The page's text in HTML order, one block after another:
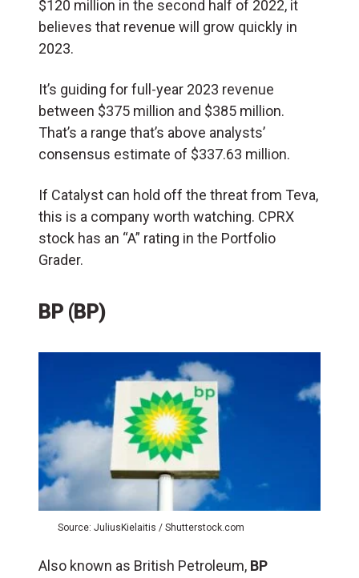
$120 million in the second half of 2022, it
believes that revenue will grow quickly in
2023.
It’s guiding for full-year 2023 revenue
between $375 million and $385 million.
That’s a range that’s above analysts’
consensus estimate of $337.63 million.
If Catalyst can hold off the threat from Teva,
this is a company worth watching. CPRX
stock has an “A” rating in the Portfolio
Grader.
BP (BP)
Source: JuliusKielaitis / Shutterstock.com
Also known as British Petroleum, BP